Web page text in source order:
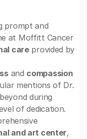
prompt and
at Moffitt Cancer
careprovided by
and compassion
mentions of Dr.
during
of dedication.
and art center,